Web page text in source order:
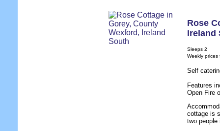
Rose
Ireland
Sleeps 2
Weekly prices
Self
Features
Open Fire
cottage is
two people